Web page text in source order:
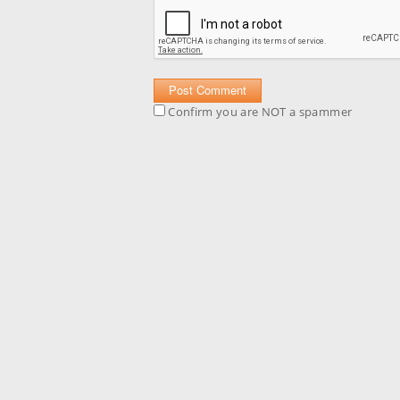
Confirm you are NOT a spammer